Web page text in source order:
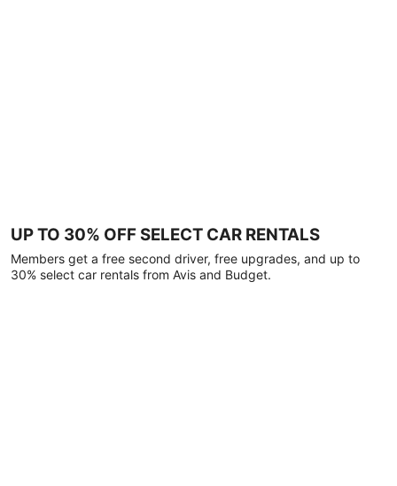
UP TO 30% OFF SELECT CAR RENTALS
Members get a free second driver, free upgrades, and up to
30% select car rentals from Avis and Budget.